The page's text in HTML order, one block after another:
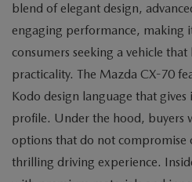
blend of elegant design,
engaging performance, making
consumers seeking a vehicle
practicality. The Mazda CX-70
Kodo design language that
profile. Under the hood, buyers
options that do not compromise
thrilling driving experience.